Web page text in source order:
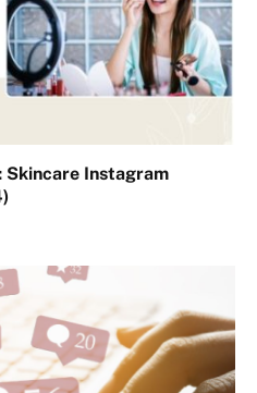
Skincare Instagram